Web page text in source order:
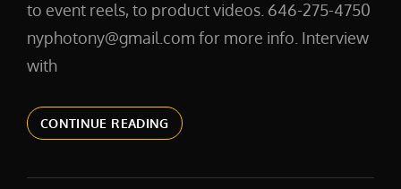
to event reels, to product videos. 646-275-4750
nyphotony@gmail.com for more info. Interview
with
CONTINUE READINGVIDEOS